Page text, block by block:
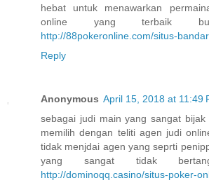
hebat untuk menawarkan
online yang terbaik
http://88pokeronline.com/situs-
Reply
Anonymous April 15, 2018 at 11:49
sebagai judi main yang sangat
memilih dengan teliti agen judi
tidak menjdai agen yang seprti
yang sangat tidak
http://dominoqq.casino/situs-poker-